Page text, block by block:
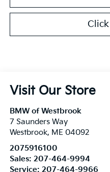
Click
Visit Our Store
BMW of Westbrook
7 Saunders Way
Westbrook, ME 04092
2075916100
Sales: 207-464-9994
Service: 207-464-9966